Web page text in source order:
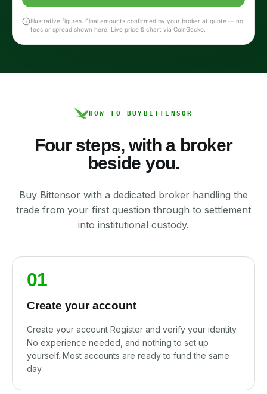
Illustrative figures. Final amounts confirmed by your broker at quote — no
fees or spread shown here. Live price & chart via CoinGecko.
HOW TO BUY BITTENSOR
Four steps, with a broker
beside you.
Buy Bittensor with a dedicated broker handling the
trade from your first question through to settlement
into institutional custody.
01
Create your account
Create your account Register and verify your identity.
No experience needed, and nothing to set up
yourself. Most accounts are ready to fund the same
day.